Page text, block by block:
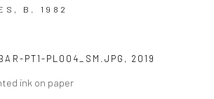
© 2026 THE LAPIS PRESS SITE BY ARTLOGIC
B. 1982
PT1-PL004_SM.JPG , 2019
ink on paper